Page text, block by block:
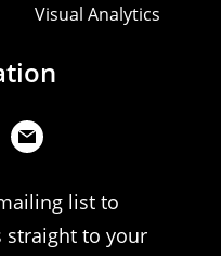
Visual Analytics
list to
straight to your